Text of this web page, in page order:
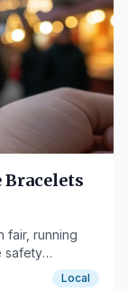
Bracelets
fair, running
safety
Local